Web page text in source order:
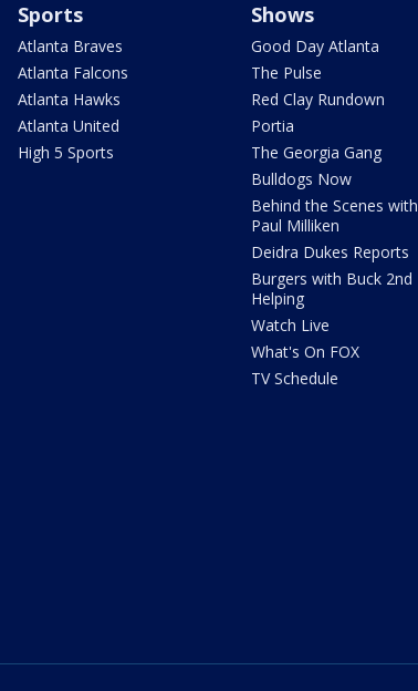
Sports
Atlanta Braves
Atlanta Falcons
Atlanta Hawks
Atlanta United
High 5 Sports
Shows
Good Day Atlanta
The Pulse
Red Clay Rundown
Portia
The Georgia Gang
Bulldogs Now
Behind the Scenes with
Paul Milliken
Deidra Dukes Reports
Burgers with Buck 2nd
Helping
Watch Live
What's On FOX
TV Schedule